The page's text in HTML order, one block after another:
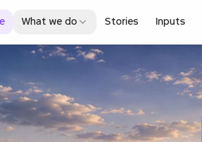
What we do Stories Inputs